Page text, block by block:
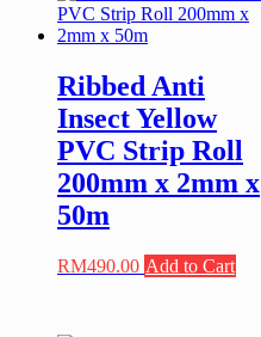
Ribbed Anti
Insect Yellow
PVC Strip Roll
200mm x 2mm x
50m
RM490.00 Add to Cart